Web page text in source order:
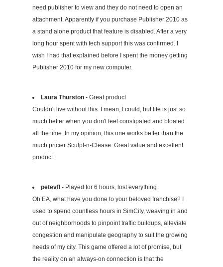
need publisher to view and they do not need to open an
attachment. Apparently if you purchase Publisher 2010 as
a stand alone product that feature is disabled. After a very
long hour spent with tech support this was confirmed. I
wish I had that explained before I spent the money getting
Publisher 2010 for my new computer.
Laura Thurston - Great product
Couldn't live without this. I mean, I could, but life is just so
much better when you don't feel constipated and bloated
all the time. In my opinion, this one works better than the
much pricier Sculpt-n-Clease. Great value and excellent
product.
petevfl - Played for 6 hours, lost everything
Oh EA, what have you done to your beloved franchise? I
used to spend countless hours in SimCity, weaving in and
out of neighborhoods to pinpoint traffic buildups, alleviate
congestion and manipulate geography to suit the growing
needs of my city. This game offered a lot of promise, but
the reality on an always-on connection is that the